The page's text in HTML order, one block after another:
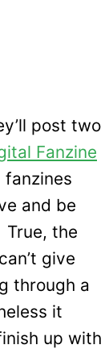
post two
Fanzine
fanzines
and be
the
give
through a
it
up with